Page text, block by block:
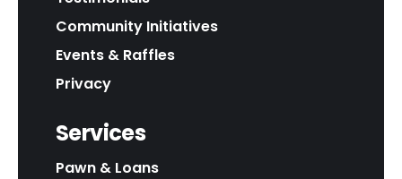
Community Initiatives
Events & Raffles
Privacy
Services
Pawn & Loans